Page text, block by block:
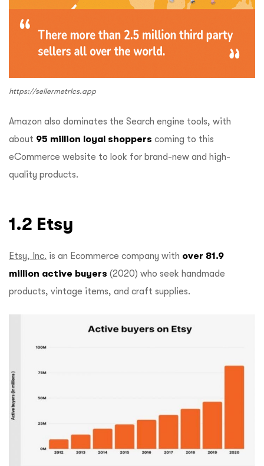
https://sellermetrics.app
Amazon also dominates the Search engine tools, with
about 95 million loyal shoppers coming to this
eCommerce website to look for brand-new and high-
quality products.
1.2 Etsy
Etsy, Inc. is an Ecommerce company with over 81.9
million active buyers (2020) who seek handmade
products, vintage items, and craft supplies.